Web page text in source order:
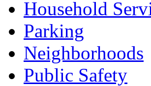
Household
Parking
Neighborhoods
Public Safety